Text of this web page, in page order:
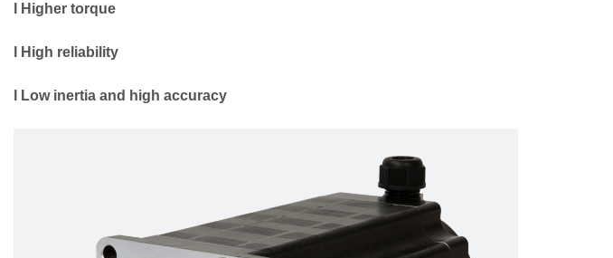
l Higher torque
l High reliability
l Low inertia and high accuracy